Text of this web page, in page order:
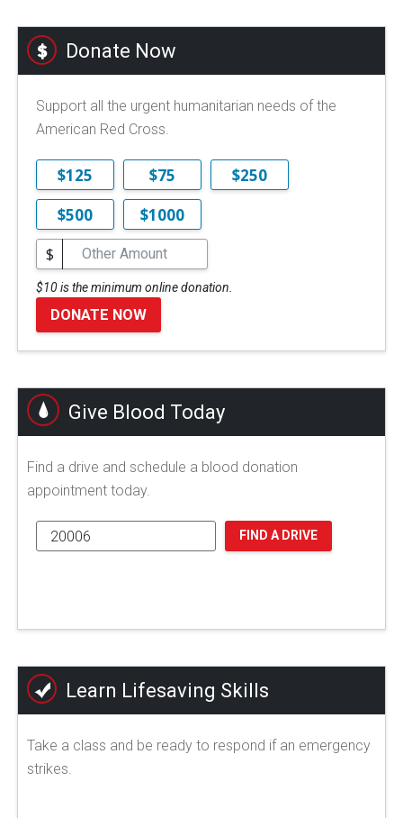
Donate Now
Support all the urgent humanitarian needs of the
American Red Cross.
$125 $75
$250
$500
$1000
$
$10 is the minimum online donation.
DONATE NOW
Give Blood Today
Find a drive and schedule a blood donation
appointment today.
FIND A DRIVE
Learn Lifesaving Skills
Take a class and be ready to respond if an emergency
strikes.